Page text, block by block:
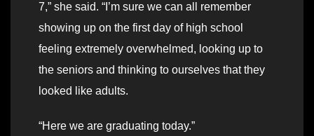
7,” she said. “I’m sure we can all remember
showing up on the first day of high school
feeling extremely overwhelmed, looking up to
the seniors and thinking to ourselves that they
looked like adults.
“Here we are graduating today.”